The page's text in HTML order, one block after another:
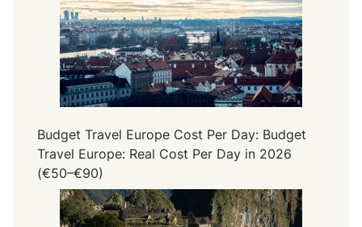
Budget Travel Europe Cost Per Day: Budget
Travel Europe: Real Cost Per Day in 2026
(€50–€90)